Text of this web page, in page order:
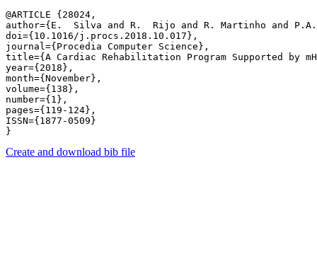
@ARTICLE {28024,
author={E.  Silva and R.  Rijo and R. Martinho and
doi={10.1016/j.procs.2018.10.017},
journal={Procedia Computer Science},
title={A Cardiac Rehabilitation Program Supported by
year={2018},
month={November},
volume={138},
number={1},
pages={119-124},
ISSN={1877-0509}
Create and download bib file